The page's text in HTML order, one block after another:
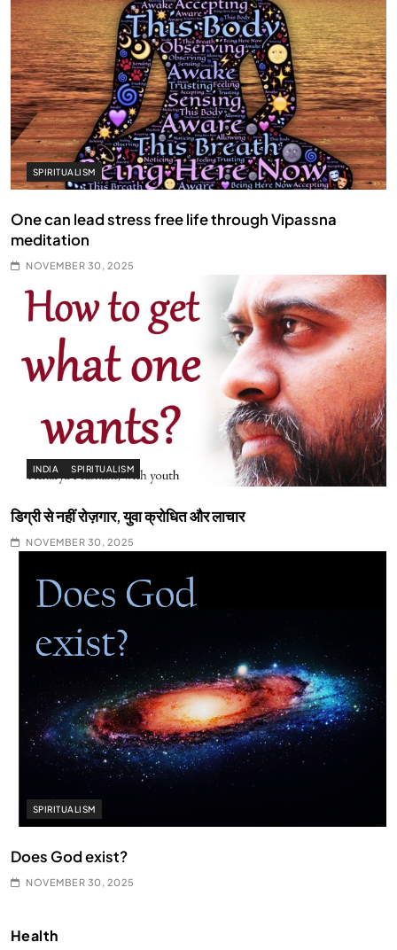
SPIRITUALISM
One can lead stress free life through Vipassna
meditation
NOVEMBER 30, 2025
INDIA SPIRITUALISM
डिग्री से नहीं रोज़गार, युवा क्रोधित और लाचार
NOVEMBER 30, 2025
SPIRITUALISM
Does God exist?
NOVEMBER 30, 2025
Health